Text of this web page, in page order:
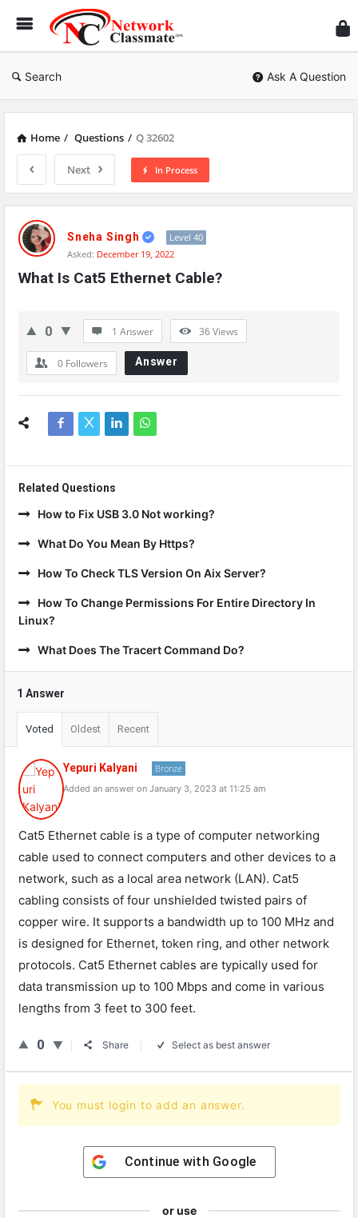
Search Ask A Question
Home / Questions / Q 32602
Next In Process
Network
Classmate
Latest
Questions
Sneha Singh
Level 40
Asked: December 19, 2022
What Is Cat5 Ethernet Cable?
0 1 Answer 36Views
0 Followers Answer
Related Questions
How to Fix USB 3.0 Not working?
What Do You Mean By Https?
How To Check TLS Version On Aix Server?
How To Change Permissions For Entire Directory In
Linux?
What Does The Tracert Command Do?
1 Answer
Voted Oldest Recent
Yepuri Kalyani Bronze
Added an answer on January 3, 2023 at 11:25 am
Cat5 Ethernet cable is a type of computer networking
cable used to connect computers and other devices to a
network, such as a local area network (LAN). Cat5
cabling consists of four unshielded twisted pairs of
copper wire. It supports a bandwidth up to 100 MHz and
is designed for Ethernet, token ring, and other network
protocols. Cat5 Ethernet cables are typically used for
data transmission up to 100 Mbps and come in various
lengths from 3 feet to 300 feet.
0 Share Select as best answer
You must login to add an answer.
Continue with Google
or use